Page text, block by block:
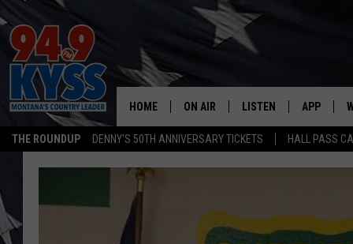
THE ROUNDUP DENNY'S 50TH ANNIVERSARY TICKETS HALL PASS
HOME ON AIR
DAYBREAK WITH DENNIS
LISTEN
LISTEN LIVE
APP